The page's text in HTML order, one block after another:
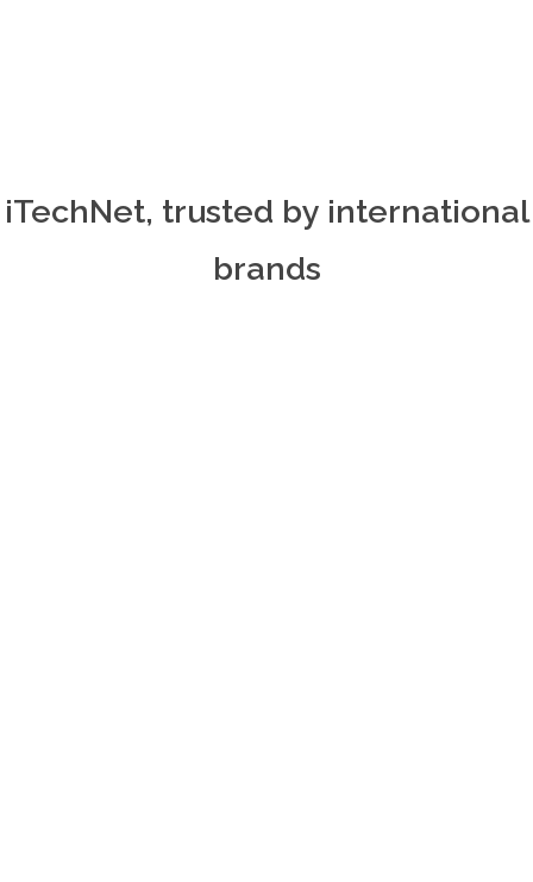
iTechNet, trusted by international
brands